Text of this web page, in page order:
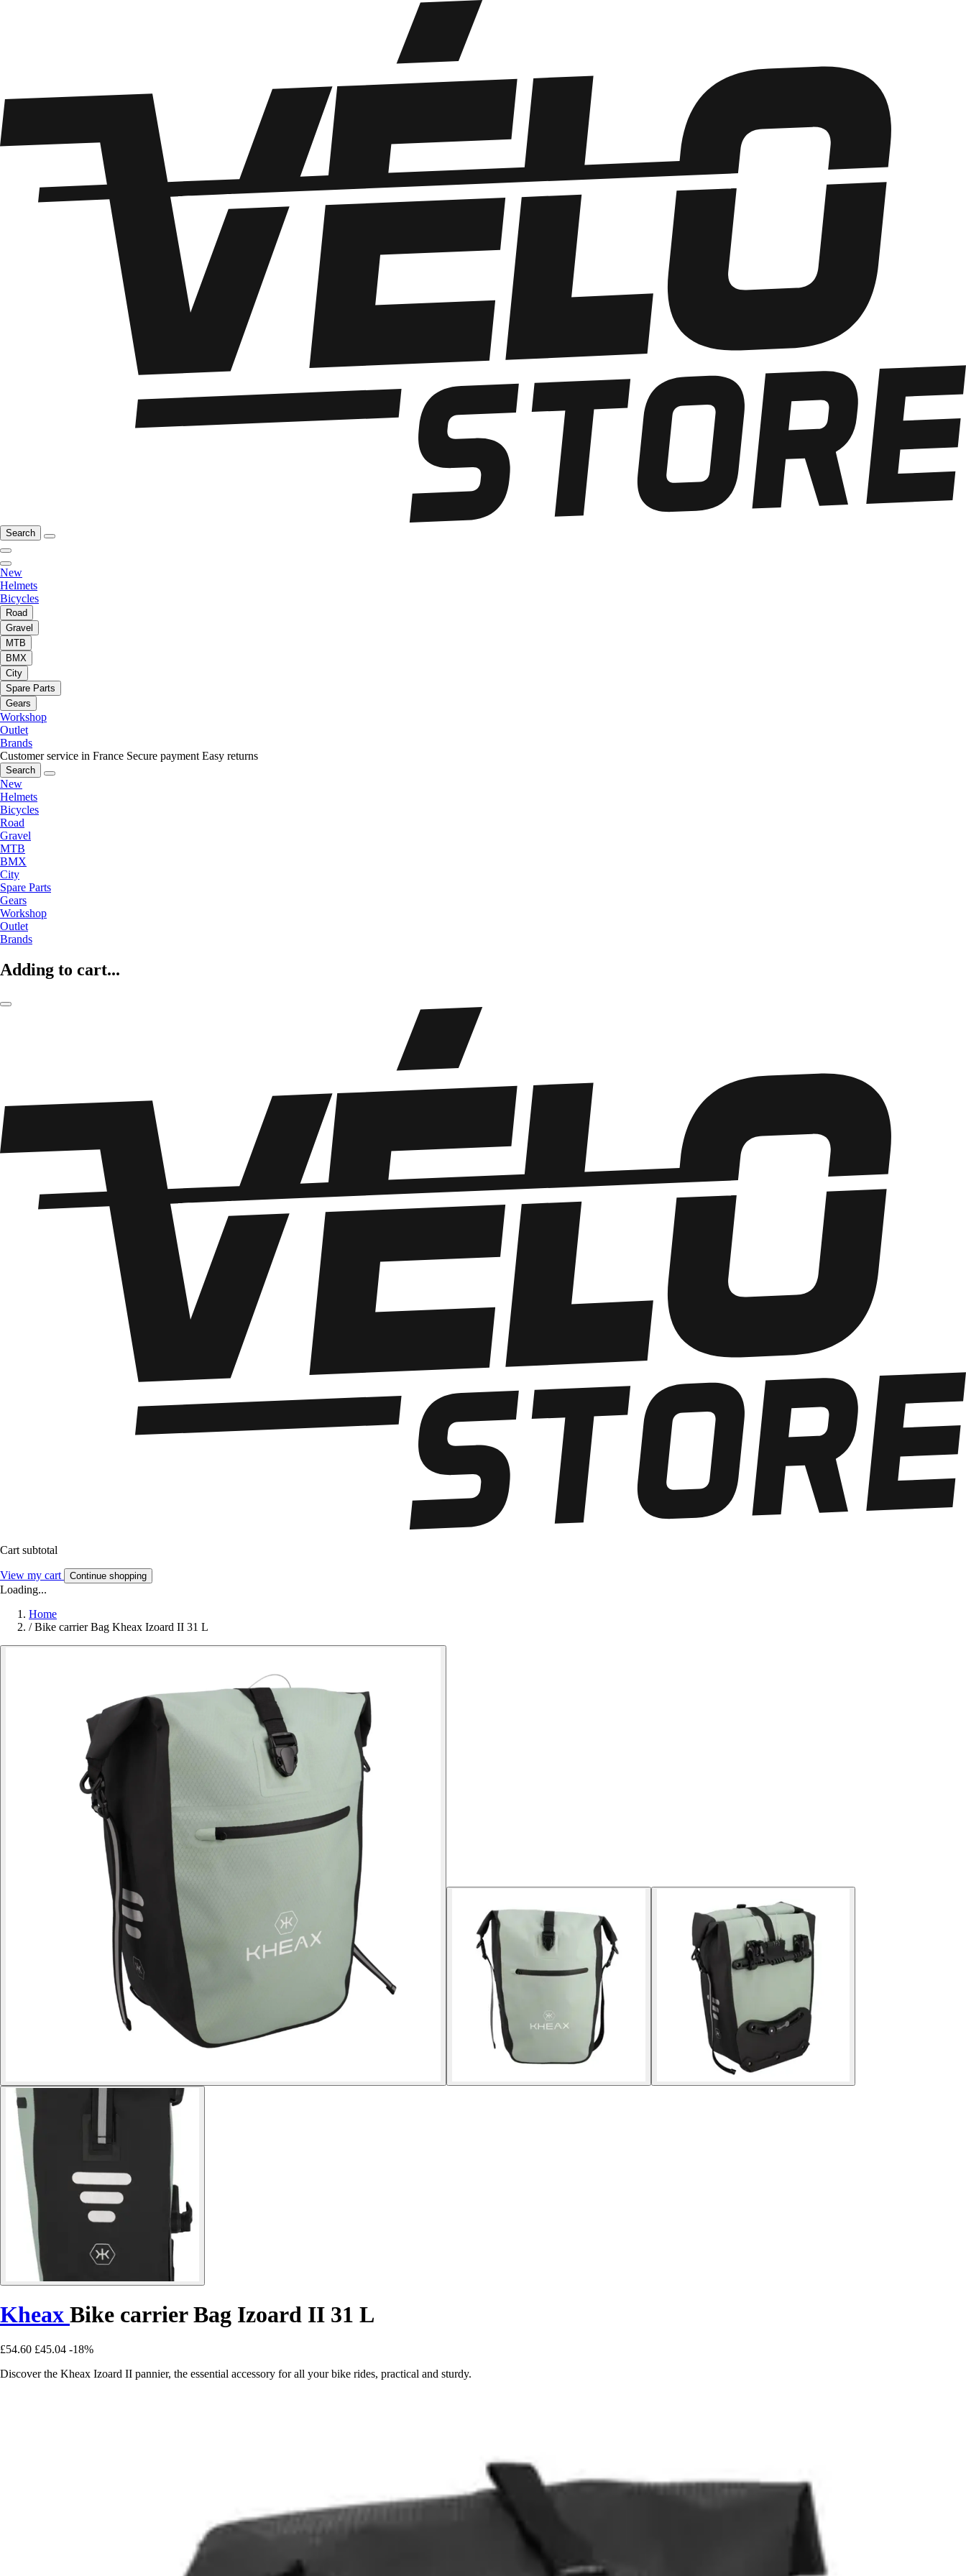
Search
New
Helmets
Bicycles
Road
Gravel
MTB
BMX
City
Spare Parts
Gears
Workshop
Outlet
Brands
Customer service in France Secure payment Easy returns
Search
New
Helmets
Bicycles
Road
Gravel
MTB
BMX
City
Spare Parts
Gears
Workshop
Outlet
Brands
Adding to cart...
Cart subtotal
View my cart Continue shopping
Loading...
Home
/ Bike carrier Bag Kheax Izoard II 31 L
Kheax Bike carrier Bag Izoard II 31 L
£54.60 £45.04 -18%
Discover the Kheax Izoard II pannier, the essential accessory for all your bike rides, practical and sturdy.